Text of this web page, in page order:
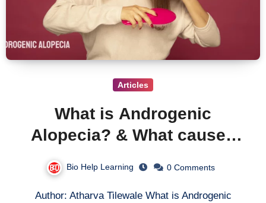
Articles
What is Androgenic
Alopecia? & What causes
Bio Help Learning 0 Comments
Author: Atharva Tilewale What is Androgenic